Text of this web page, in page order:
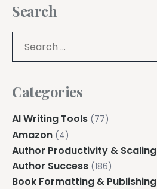
Search
Categories
AI Writing Tools (77)
Amazon (4)
Author Productivity & Scaling
Author Success (186)
Book Formatting & Publishing